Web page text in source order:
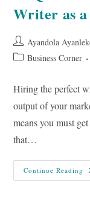
Writer as a
Post
author:
Ayandola
PostBusiness Corner
Hiring the perfect
output of your
means you must
that…
Continue Reading